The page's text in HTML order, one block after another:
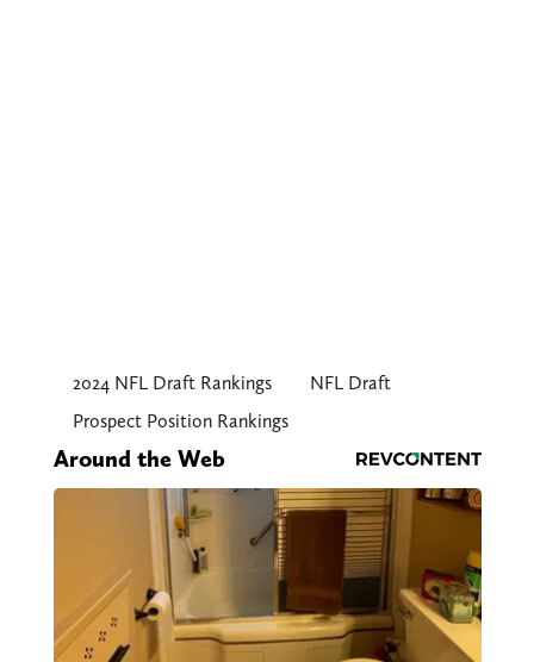
2024 NFL Draft Rankings
NFL Draft
Prospect Position Rankings
Around the Web